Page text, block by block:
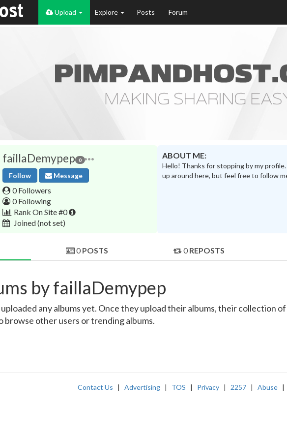
Upload Explore Posts Forum
faillaDemypep 0
Follow Message
0 Followers
0 Following
Rank On Site #0
Joined(not set)
ABOUT ME:
Hello! Thanks for stopping by my profile.
up around here, but feel free to follow
0 POSTS 0 REPOSTS
by faillaDemypep
any albums yet. Once they upload their albums, their collection
browse other users or trending albums.
Contact Us | Advertising | TOS | Privacy | 2257 | Abuse |